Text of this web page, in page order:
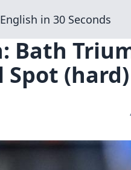
in 30 Seconds
Bath
(hard)